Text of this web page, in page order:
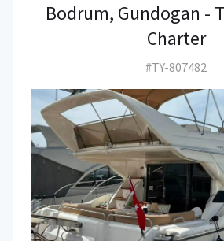
Bodrum, Gundogan -
Charter
#TY-807482